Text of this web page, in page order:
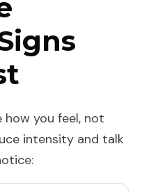
how you feel, not
intensity and talk